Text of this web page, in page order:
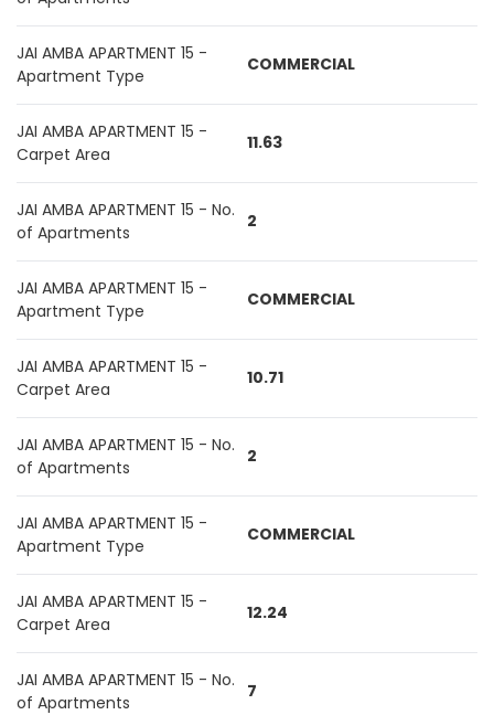
JAI AMBA APARTMENT 15 -
Apartment Type
COMMERCIAL
JAI AMBA APARTMENT 15 -
Carpet Area
11.63
JAI AMBA APARTMENT 15 - No.
of Apartments
2
JAI AMBA APARTMENT 15 -
Apartment Type
COMMERCIAL
JAI AMBA APARTMENT 15 -
Carpet Area
10.71
JAI AMBA APARTMENT 15 - No.
of Apartments
2
JAI AMBA APARTMENT 15 -
Apartment Type
COMMERCIAL
JAI AMBA APARTMENT 15 -
Carpet Area
12.24
JAI AMBA APARTMENT 15 - No.
of Apartments
7